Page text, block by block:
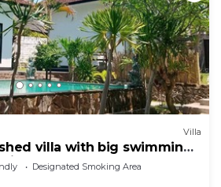
Villa
villa with big swimming
big Garden
Designated Smoking Area